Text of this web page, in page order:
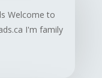
Welcome to
I'm family